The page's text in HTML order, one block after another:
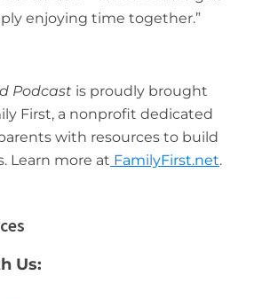
enjoying time together.”
Podcast is proudly brought
First, a nonprofit dedicated
with resources to build
Learn more at FamilyFirst.net.
Us: